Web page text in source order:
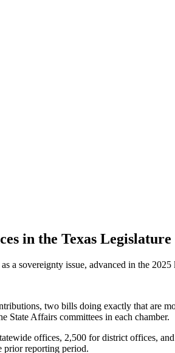
in the Texas Legislature
a sovereignty issue, advanced in the 2025
two bills doing exactly that are
State Affairs committees in each chamber.
offices, 2,500 for district offices,
prior reporting period.